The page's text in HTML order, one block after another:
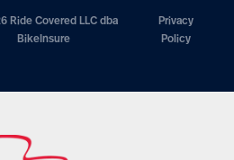
Ride Covered LLC dba
BikeInsure
Privacy
Policy